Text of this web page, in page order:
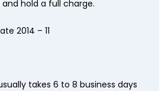
hold a full charge.
2014 – 11
takes 6 to 8 business days